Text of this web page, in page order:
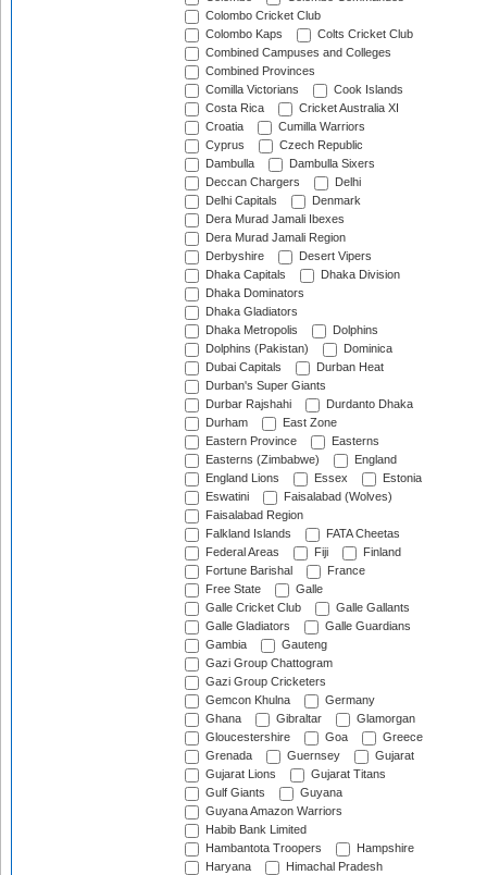
Colombo Cricket Club
Colombo Kaps
Colts Cricket Club
Combined Campuses and Colleges
Combined Provinces
Comilla Victorians
Cook Islands
Costa Rica
Cricket Australia XI
Croatia
Cumilla Warriors
Cyprus
Czech Republic
Dambulla
Dambulla Sixers
Deccan Chargers
Delhi
Delhi Capitals
Denmark
Dera Murad Jamali Ibexes
Dera Murad Jamali Region
Derbyshire
Desert Vipers
Dhaka Capitals
Dhaka Division
Dhaka Dominators
Dhaka Gladiators
Dhaka Metropolis
Dolphins
Dolphins (Pakistan)
Dominica
Dubai Capitals
Durban Heat
Durban's Super Giants
Durbar Rajshahi
Durdanto Dhaka
Durham
East Zone
Eastern Province
Easterns
Easterns (Zimbabwe)
England
England Lions
Essex
Estonia
Eswatini
Faisalabad (Wolves)
Faisalabad Region
Falkland Islands
FATA Cheetas
Federal Areas
Fiji
Finland
Fortune Barishal
France
Free State
Galle
Galle Cricket Club
Galle Gallants
Galle Gladiators
Galle Guardians
Gambia
Gauteng
Gazi Group Chattogram
Gazi Group Cricketers
Gemcon Khulna
Germany
Ghana
Gibraltar
Glamorgan
Gloucestershire
Goa
Greece
Grenada
Guernsey
Gujarat
Gujarat Lions
Gujarat Titans
Gulf Giants
Guyana
Guyana Amazon Warriors
Habib Bank Limited
Hambantota Troopers
Hampshire
Haryana
Himachal Pradesh